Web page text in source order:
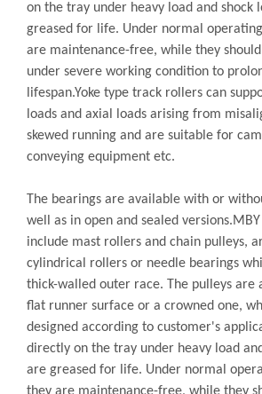
on the tray under heavy load and shock
greased for life. Under normal
are maintenance-free, while they
under severe working condition to
lifespan.Yoke type track rollers can
loads and axial loads arising from
skewed running and are suitable for
conveying equipment etc.
The bearings are available with or
well as in open and sealed
include mast rollers and chain pulleys,
cylindrical rollers or needle bearings
thick-walled outer race. The pulleys are
flat runner surface or a crowned one,
designed according to customer's
directly on the tray under heavy load
are greased for life. Under normal